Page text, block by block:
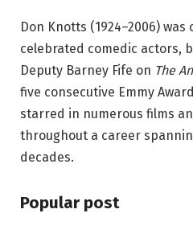
Don Knotts (1924–2006) was
celebrated comedic actors,
Deputy Barney Fife on The
five consecutive Emmy
starred in numerous films
throughout a career
decades.
Popular post